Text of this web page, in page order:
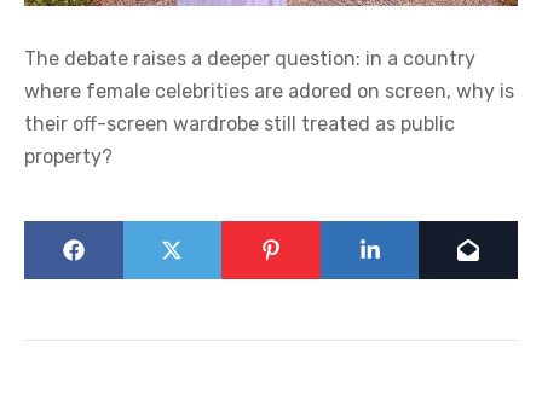
The debate raises a deeper question: in a country
where female celebrities are adored on screen, why is
their off-screen wardrobe still treated as public
property?